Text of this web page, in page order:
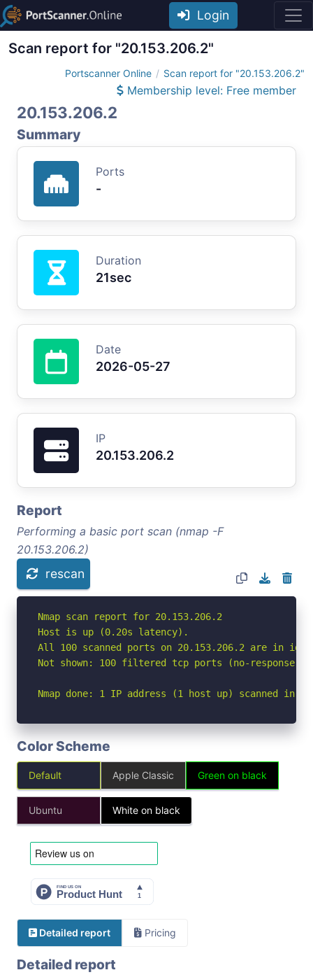
Login
Scan report for "20.153.206.2"
Portscanner Online Scan report for "20.153.206.2"
Membership level: Free member
20.153.206.2
Summary
Ports
-
Duration
21sec
Date
2026-05-27
IP
20.153.206.2
Report
Performing a basic port scan (nmap -F
20.153.206.2)
rescan
Nmap scan report for 20.153.206.2
Host is up (0.20s latency).
All 100 scanned ports on 20.153.206.2 are in
Not shown: 100 filtered tcp ports (no-response)
Nmap done: 1 IP address (1 host up) scanned in
Color Scheme
Default Apple Classic Green on black
Ubuntu White on black
Detailed report Pricing
Detailed report